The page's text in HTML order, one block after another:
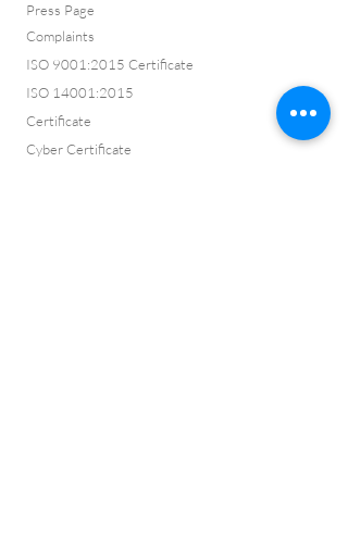
Press Page
Complaints
ISO 9001:2015 Certificate
ISO 14001:2015
Certificate
Cyber Certificate